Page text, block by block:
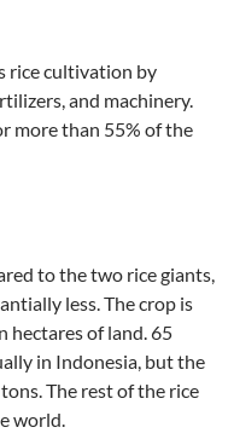
rice cultivation by
and machinery.
more than 55% of the
to the two rice giants,
less. The crop is
hectares of land. 65
in Indonesia, but the
The rest of the rice
world.